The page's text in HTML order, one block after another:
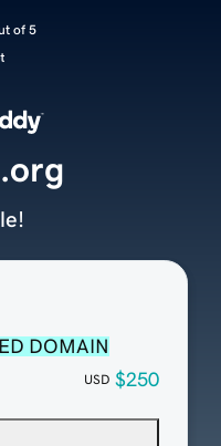
of 5
DOMAIN
USD $250